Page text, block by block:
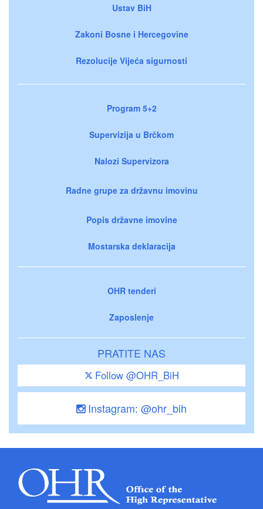
Ustav BiH
Zakoni Bosne i Hercegovine
Rezolucije Vijeća sigurnosti
Program 5+2
Supervizija u Brčkom
Nalozi Supervizora
Radne grupe za državnu imovinu
Popis državne imovine
Mostarska deklaracija
OHR tenderi
Zaposlenje
PRATITE NAS
Follow @OHR_BiH
Instagram: @ohr_bih